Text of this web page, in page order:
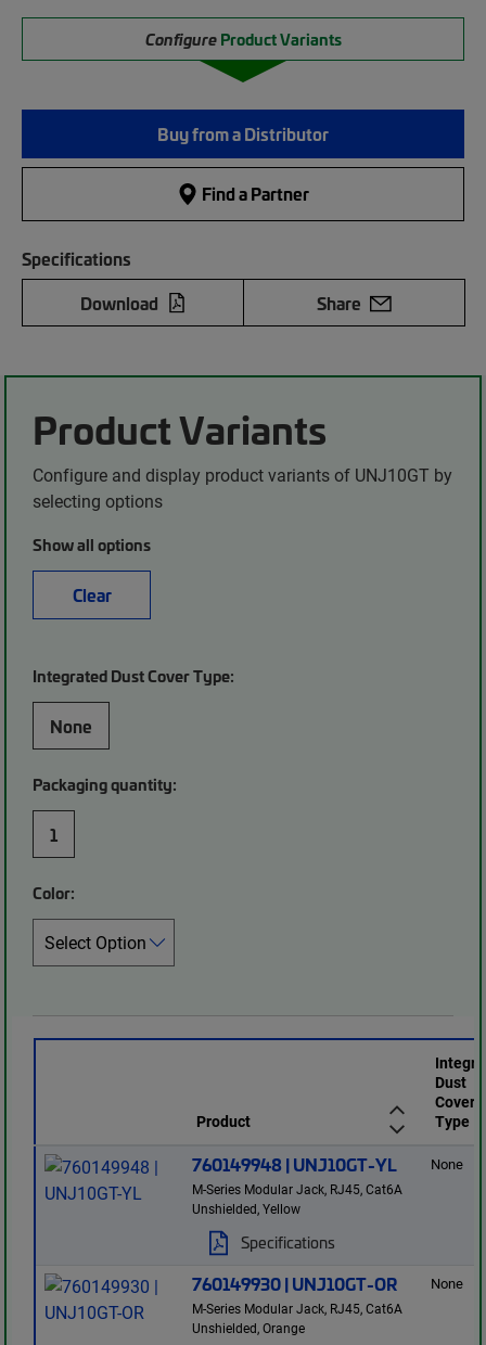
Configure Product Variants
Buy from a Distributor
Find a Partner
Specifications
Download
Share
Product Variants
Configure and display product variants of UNJ10GT by
selecting options
Show all options
Clear
Integrated Dust Cover Type:
None
Packaging quantity:
1
Color:
Product
Dust
Cover
Type
760149948 | UNJ10GT-YL
M-Series Modular Jack, RJ45, Cat6A
Unshielded, Yellow
Specifications
None
760149930 | UNJ10GT-OR
M-Series Modular Jack, RJ45, Cat6A
Unshielded, Orange
None